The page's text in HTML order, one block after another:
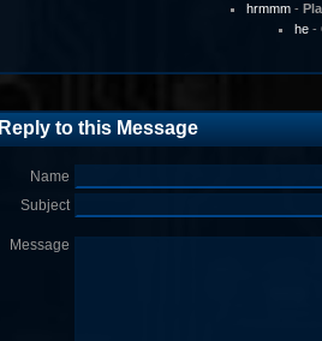
hrmmm-
he-
Reply to this Message
Name
Subject
Message